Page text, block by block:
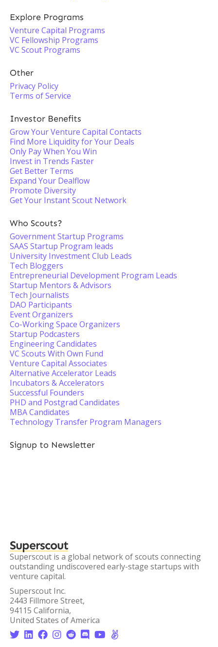
Explore Programs
Venture Capital Programs
VC Fellowship Programs
VC Scout Programs
Other
Privacy Policy
Terms of Service
Investor Benefits
Grow Your Venture Capital Contacts
Find More Liquidity for Your Deals
Only Pay When You Win
Invest in Trends Faster
Get Better Terms
Expand Your Dealflow
Promote Diversity
Get Your Instant Scout Network
Who Scouts?
Government Startup Programs
SAAS Startup Program leads
University Investment Club Leads
Tech Bloggers
Entrepreneurial Development Program Leads
Startup Mentors & Advisors
Tech Journalists
DAO Participants
Event Organizers
Co-Working Space Organizers
Startup Podcasters
Engineering Candidates
VC Scouts With Own Fund
Venture Capital Associates
Alternative Accelerator Leads
Incubators & Accelerators
Successful Founders
PHD and Postgrad Candidates
MBA Candidates
Technology Transfer Program Managers
Signup to Newsletter
Superscout
Superscout is a global network of scouts connecting
outstanding undiscovered early-stage startups with
venture capital.
Superscout Inc.
2443 Fillmore Street,
94115 California,
United States of America
       